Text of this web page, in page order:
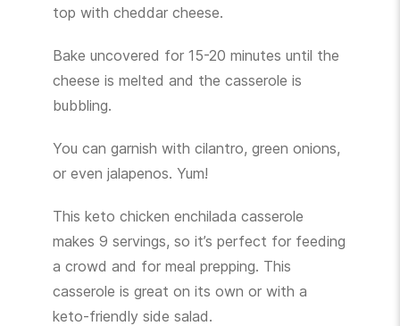
top with cheddar cheese.
Bake uncovered for 15-20 minutes until the
cheese is melted and the casserole is
bubbling.
You can garnish with cilantro, green onions,
or even jalapenos. Yum!
This keto chicken enchilada casserole
makes 9 servings, so it’s perfect for feeding
a crowd and for meal prepping. This
casserole is great on its own or with a
keto-friendly side salad.